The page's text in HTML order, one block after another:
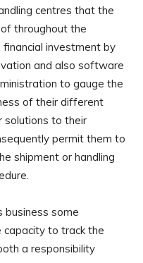
centres that the
throughout the
investment by
and also software
to gauge the
of their different
solutions to their
permit them to
shipment or handling
business some
capacity to track the
a responsibility